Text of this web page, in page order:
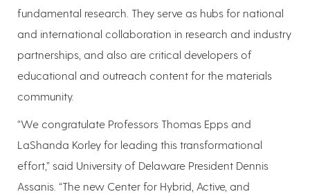
fundamental research. They serve as hubs for national
and international collaboration in research and industry
partnerships, and also are critical developers of
educational and outreach content for the materials
community.
“We congratulate Professors Thomas Epps and
LaShanda Korley for leading this transformational
effort,” said University of Delaware President Dennis
Assanis. “The new Center for Hybrid, Active, and